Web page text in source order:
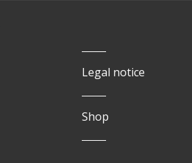
Legal notice
Shop